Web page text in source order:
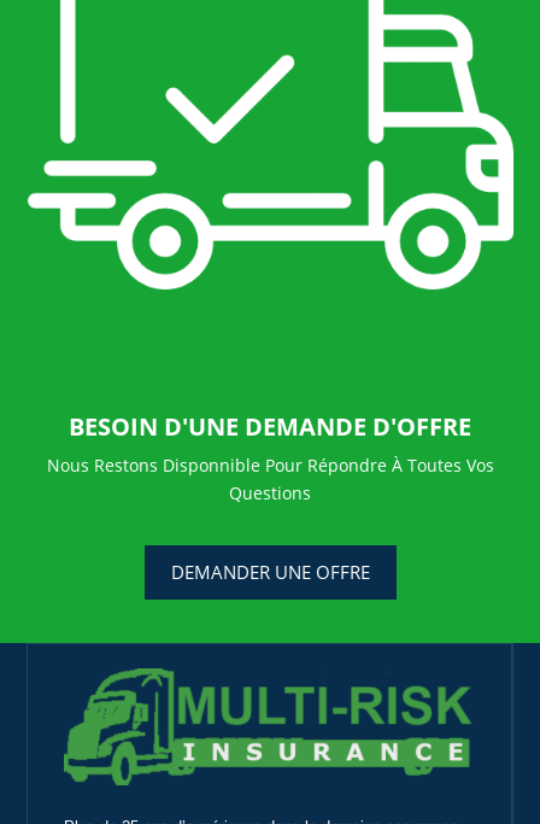
BESOIN D'UNE DEMANDE D'OFFRE
Nous Restons Disponnible Pour Répondre À Toutes Vos
Questions
DEMANDER UNE OFFRE